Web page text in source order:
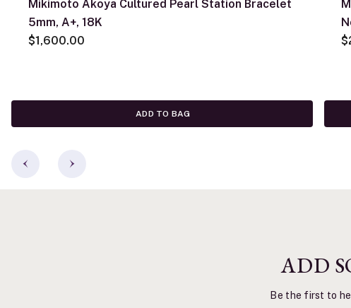
Mikimoto Akoya Cultured Pearl Station Bracelet
5mm, A+, 18K
$1,600.00
ADD TO BAG
ADD
Be the first to